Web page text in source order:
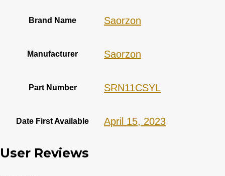
Brand Name ‎Saorzon
Manufacturer ‎Saorzon
Part Number ‎SRN11CSYL
Date First Available April 15, 2023
User Reviews